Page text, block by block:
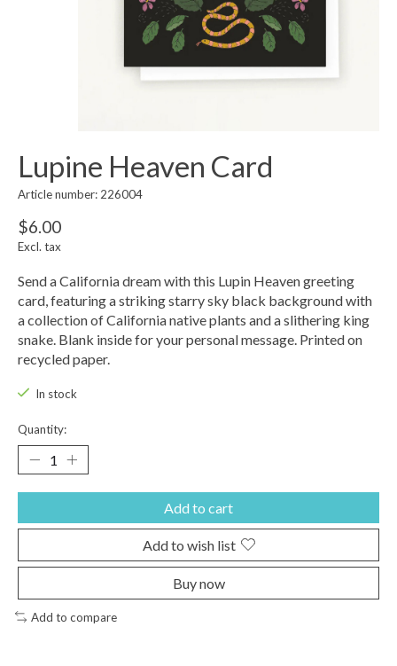
Lupine Heaven Card
Article number: 226004
$6.00
Excl. tax
Send a California dream with this Lupin Heaven greeting
card, featuring a striking starry sky black background with
a collection of California native plants and a slithering king
snake. Blank inside for your personal message. Printed on
recycled paper.
In stock
Quantity:
Add to cart
Add to wish list
Buy now
Add to compare